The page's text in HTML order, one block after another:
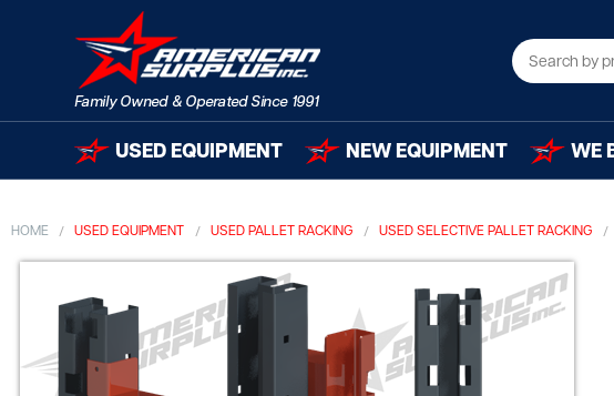
USED EQUIPMENT NEW EQUIPMENT WE
HOME USED EQUIPMENT USED PALLET RACKING USED SELECTIVE PALLET RACKING